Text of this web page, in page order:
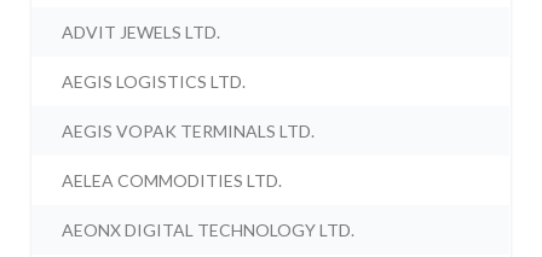
ADVIT JEWELS LTD.
AEGIS LOGISTICS LTD.
AEGIS VOPAK TERMINALS LTD.
AELEA COMMODITIES LTD.
AEONX DIGITAL TECHNOLOGY LTD.